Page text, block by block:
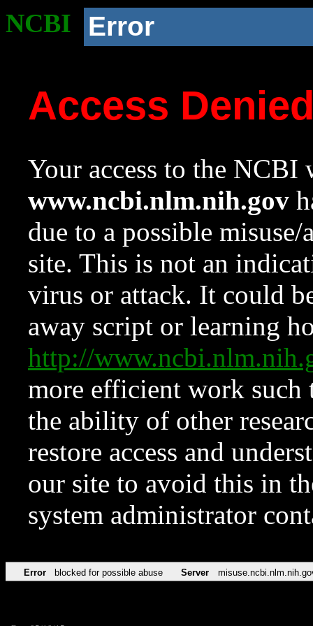
NCBI Error
Access
Your access to the NCBI
www.ncbi.nlm.nih.gov
due to a possible
site. This is not an
virus or attack. It could
away script or learning
http://
more efficient work such
the ability of other
restore access and
our site to avoid this in
system administrator
Error blocked for possible abuse Server